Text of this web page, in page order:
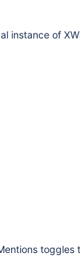
instance of
toggles